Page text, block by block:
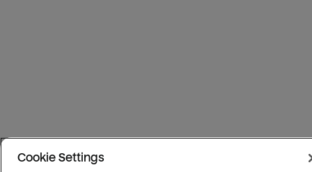
Cookie Settings